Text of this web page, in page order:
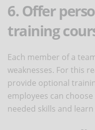
6. Offer
training
Each member of a
weaknesses. For this
provide optional
employees can
needed skills and